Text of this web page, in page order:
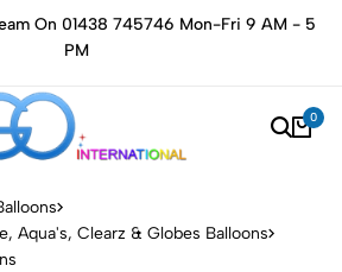
On 01438 745746 Mon-Fri 9 AM - 5
PM
0
Aqua's, Clearz & Globes Balloons